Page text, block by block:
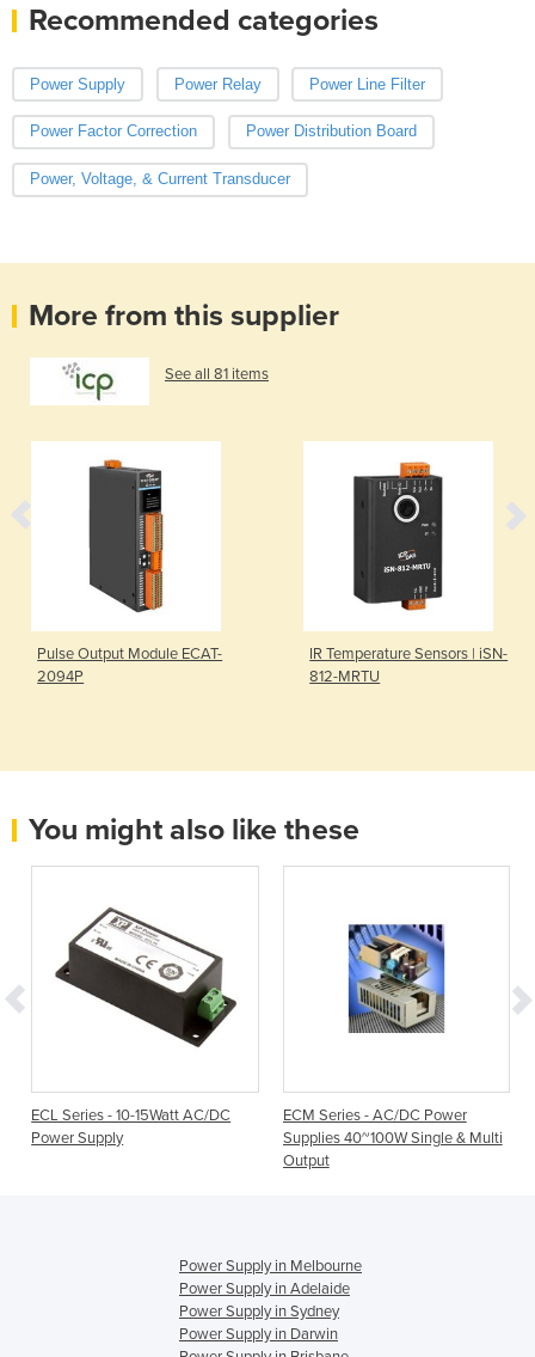
Recommended categories
Power Supply Power Relay Power Line Filter
Power Factor Correction Power Distribution Board
Power, Voltage, & Current Transducer
More from this supplier
See all 81 items
Pulse Output Module ECAT-
2094P
IR Temperature Sensors | iSN-
812-MRTU
You might also like these
ECL Series - 10-15Watt AC/DC
Power Supply
ECM Series - AC/DC Power
Supplies 40~100W Single & Multi
Output
Power Supply in Melbourne
Power Supply in Adelaide
Power Supply in Sydney
Power Supply in Darwin